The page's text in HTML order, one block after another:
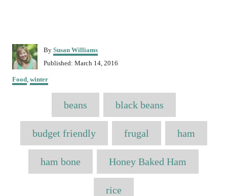
By A
u
Susan Williams
P
s
o
n
Published: March 14, 2016
C
a
Food winter
a
s
beans black beans
budget friendly frugal ham
ham bone Honey Baked Ham
rice